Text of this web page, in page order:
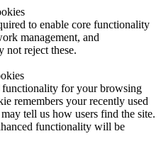
to enable core functionality
management, and
not reject these.
functionality for your browsing
remembers your recently used
tell us how users find the site.
functionality will be